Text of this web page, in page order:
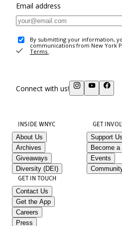
Email address
By submitting your information,
communications from New York
Terms .
Connect with us!
INSIDE WNYC
About Us
Archives
Giveaways
Diversity (DEI)
GET
Support Us
Become a
Events
GET IN TOUCH
Contact Us
Get the App
Careers
Press